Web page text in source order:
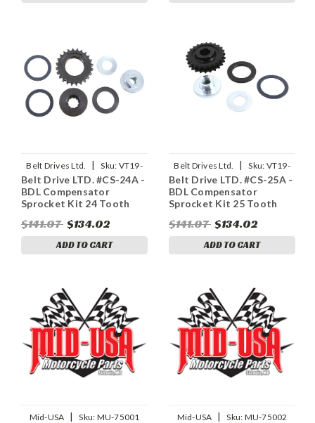
Belt Drives Ltd. | Sku: VT19-
0595
Belt Drive LTD. #CS-24A -
BDL Compensator
Sprocket Kit 24 Tooth
$141.07 $134.02
ADD TO CART
Belt Drives Ltd. | Sku: VT19-
0594
Belt Drive LTD. #CS-25A -
BDL Compensator
Sprocket Kit 25 Tooth
$141.07 $134.02
ADD TO CART
Mid-USA | Sku: MU-75001 Mid-USA | Sku: MU-75002